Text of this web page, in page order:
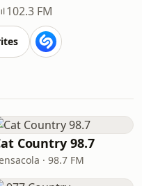
102.3 FM
Country 98.7
· 98.7 FM